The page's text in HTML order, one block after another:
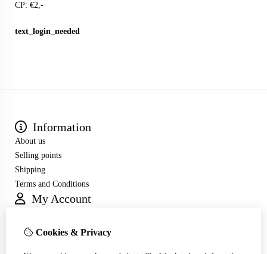
CP: €2,-
text_login_needed
Information
About us
Selling points
Shipping
Terms and Conditions
My Account
Order History
Cookies & Privacy